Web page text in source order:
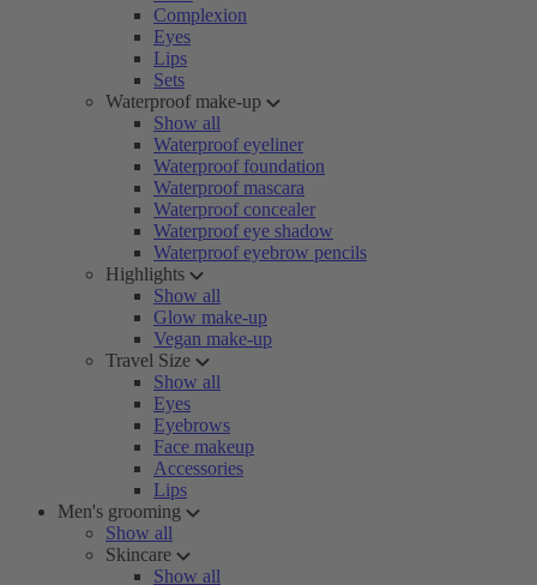
Complexion
Eyes
Lips
Sets
Waterproof make-up
Show all
Waterproof eyeliner
Waterproof foundation
Waterproof mascara
Waterproof concealer
Waterproof eye shadow
Waterproof eyebrow pencils
Highlights
Show all
Glow make-up
Vegan make-up
Travel Size
Show all
Eyes
Eyebrows
Face makeup
Accessories
Lips
Men's grooming
Show all
Skincare
Show all